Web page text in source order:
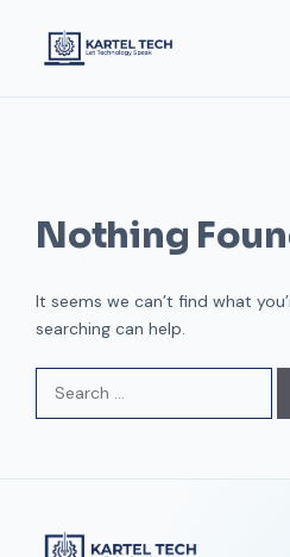
Nothing
It seems we can’t find what
searching can help.